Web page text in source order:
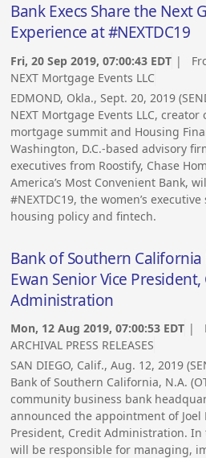
Bank Execs Share the Next
Experience at #NEXTDC19
Fri, 20 Sep 2019, 07:00:43 EDT |
NEXT Mortgage Events LLC
EDMOND, Okla., Sept. 20, 2019
NEXT Mortgage Events LLC, creator
mortgage summit and Housing
Washington, D.C.-based advisory
executives from Roostify, Chase
America’s Most Convenient Bank,
#NEXTDC19, the women’s
housing policy and fintech.
Bank of Southern California
Ewan Senior Vice
Administration
Mon, 12 Aug 2019, 07:00:53 EDT |
ARCHIVAL PRESS RELEASES
SAN DIEGO, Calif., Aug. 12, 2019
Bank of Southern California, N.A.
community business bank
announced the appointment of Joel
President, Credit Administration.
will be responsible for managing,